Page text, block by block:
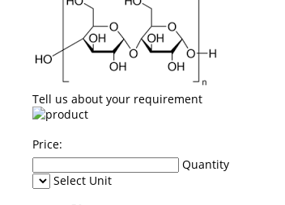
Tell us about your requirement
Price:
Quantity
Select Unit